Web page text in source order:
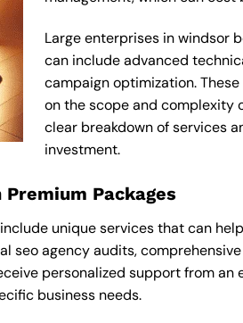
Large enterprises in windsor
can include advanced
campaign optimization.
on the scope and complexity
clear breakdown of services
investment.
Packages
unique services that can
seo agency audits,
personalized support from
business needs.